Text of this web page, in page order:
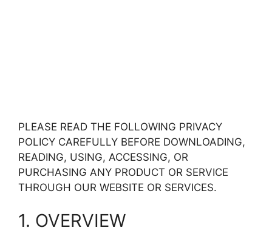
PLEASE READ THE FOLLOWING PRIVACY
POLICY CAREFULLY BEFORE DOWNLOADING,
READING, USING, ACCESSING, OR
PURCHASING ANY PRODUCT OR SERVICE
THROUGH OUR WEBSITE OR SERVICES.
1. OVERVIEW